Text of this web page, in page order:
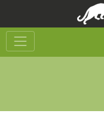
content
footer